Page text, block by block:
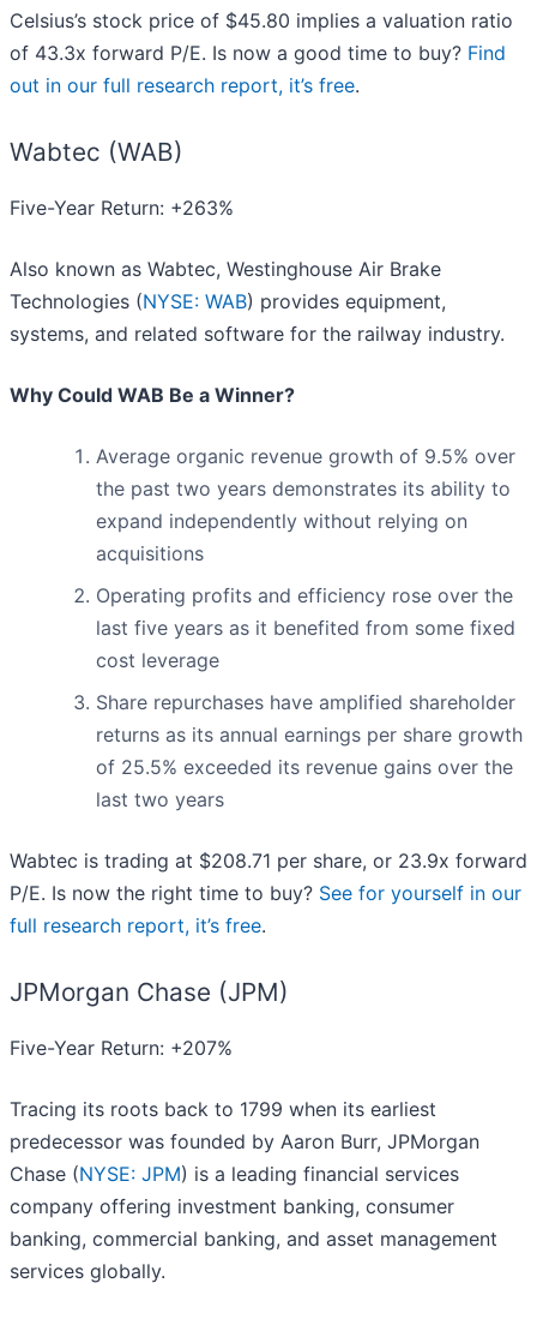
Celsius’s stock price of $45.80 implies a valuation ratio
of 43.3x forward P/E. Is now a good time to buy? Find
out in our full research report, it’s free.
Wabtec (WAB)
Five-Year Return: +263%
Also known as Wabtec, Westinghouse Air Brake
Technologies (NYSE: WAB) provides equipment,
systems, and related software for the railway industry.
Why Could WAB Be a Winner?
Average organic revenue growth of 9.5% over
the past two years demonstrates its ability to
expand independently without relying on
acquisitions
Operating profits and efficiency rose over the
last five years as it benefited from some fixed
cost leverage
Share repurchases have amplified shareholder
returns as its annual earnings per share growth
of 25.5% exceeded its revenue gains over the
last two years
Wabtec is trading at $208.71 per share, or 23.9x forward
P/E. Is now the right time to buy? See for yourself in our
full research report, it’s free.
JPMorgan Chase (JPM)
Five-Year Return: +207%
Tracing its roots back to 1799 when its earliest
predecessor was founded by Aaron Burr, JPMorgan
Chase (NYSE: JPM) is a leading financial services
company offering investment banking, consumer
banking, commercial banking, and asset management
services globally.